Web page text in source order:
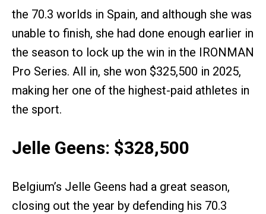
the 70.3 worlds in Spain, and although she was
unable to finish, she had done enough earlier in
the season to lock up the win in the IRONMAN
Pro Series. All in, she won $325,500 in 2025,
making her one of the highest-paid athletes in
the sport.
Jelle Geens: $328,500
Belgium’s Jelle Geens had a great season,
closing out the year by defending his 70.3